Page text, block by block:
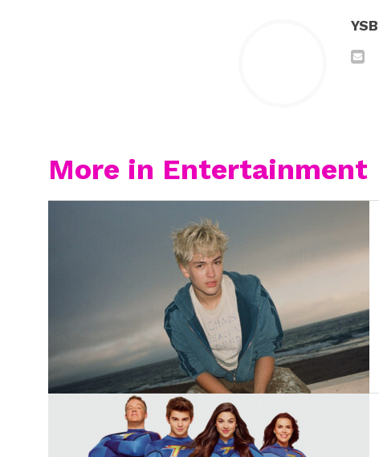
More in Entertainment